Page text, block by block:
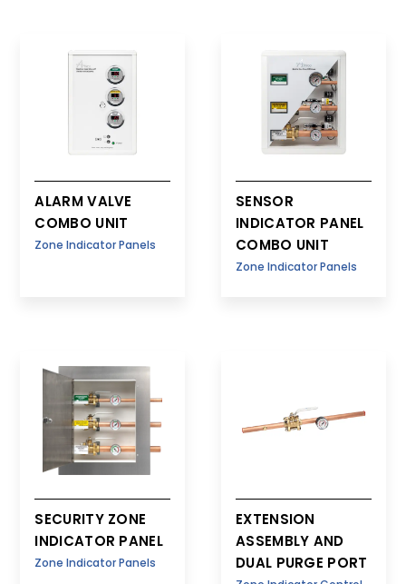
ALARM VALVE
COMBO UNIT
Zone Indicator Panels
SENSOR
INDICATOR PANEL
COMBO UNIT
Zone Indicator Panels
SECURITY ZONE
INDICATOR PANEL
Zone Indicator Panels
EXTENSION
ASSEMBLY AND
DUAL PURGE PORT